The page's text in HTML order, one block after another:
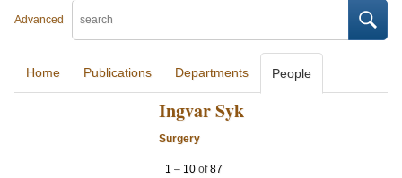
Advanced
Home Publications Departments People
Ingvar Syk
Surgery
1 – 10 of87